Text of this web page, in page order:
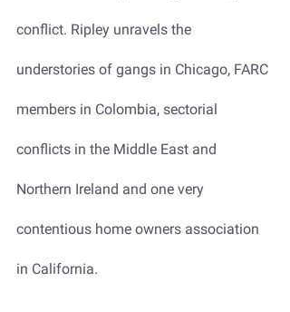
conflict. Ripley unravels the
understories of gangs in Chicago, FARC
members in Colombia, sectorial
conflicts in the Middle East and
Northern Ireland and one very
contentious home owners association
in California.